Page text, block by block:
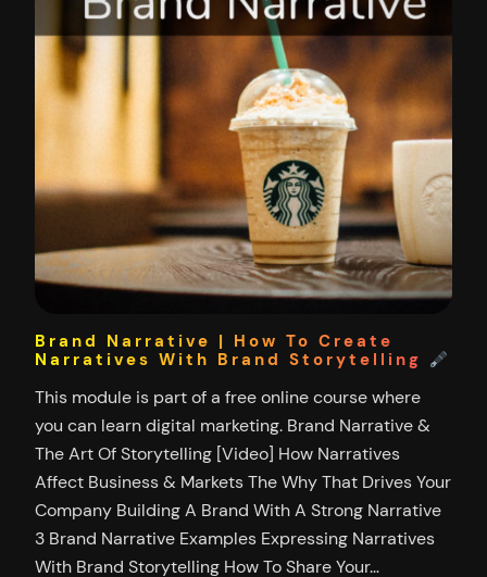
Brand Narrative | How To Create
Narratives With Brand Storytelling
This module is part of a free online course where
you can learn digital marketing. Brand Narrative &
The Art Of Storytelling [Video] How Narratives
Affect Business & Markets The Why That Drives Your
Company Building A Brand With A Strong Narrative
3 Brand Narrative Examples Expressing Narratives
With Brand Storytelling How To Share Your…